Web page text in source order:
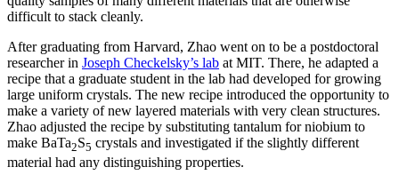
difficult to stack cleanly.
After graduating from Harvard, Zhao went on to be a postdoctoral
researcher in Joseph Checkelsky’s lab at MIT. There, he adapted a
recipe that a graduate student in the lab had developed for growing
large uniform crystals. The new recipe introduced the opportunity to
make a variety of new layered materials with very clean structures.
Zhao adjusted the recipe by substituting tantalum for niobium to
make BaTa2S5 crystals and investigated if the slightly different
material had any distinguishing properties.